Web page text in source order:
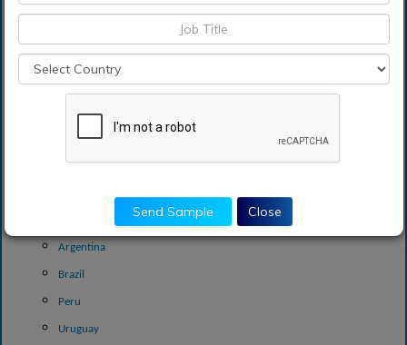
The United Kingdom
Asia-Pacific
China
India
Indonesia
South Korea
Argentina
Brazil
Peru
Uruguay
Send Sample Close